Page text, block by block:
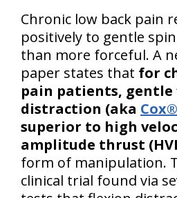
Chronic low back pain
positively to gentle
than more forceful. A
paper states that for
pain patients, gentle
distraction (aka
superior to high
amplitude thrust
form of manipulation.
clinical trial found via